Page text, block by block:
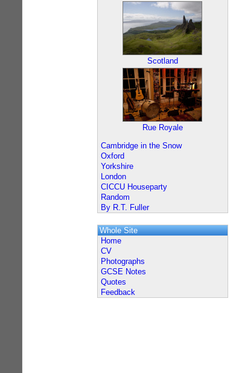
Scotland
Rue Royale
Cambridge in the Snow
Oxford
Yorkshire
London
CICCU Houseparty
Random
By R.T. Fuller
Whole Site
Home
CV
Photographs
GCSE Notes
Quotes
Feedback